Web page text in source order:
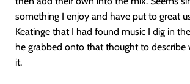
something I enjoy and have put to great
Keatinge that I had found music I dig in
he grabbed onto that thought to describe
it.